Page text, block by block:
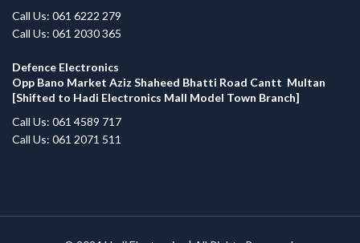
Call Us: 061 6222 279
Call Us: 061 2030 365
Defence Electronics
Opp Bano Market Aziz Shaheed Bhatti Road Cantt Multan
[Shifted to Hadi Electronics Mall Model Town Branch]
Call Us: 061 4589 717
Call Us: 061 2071 511